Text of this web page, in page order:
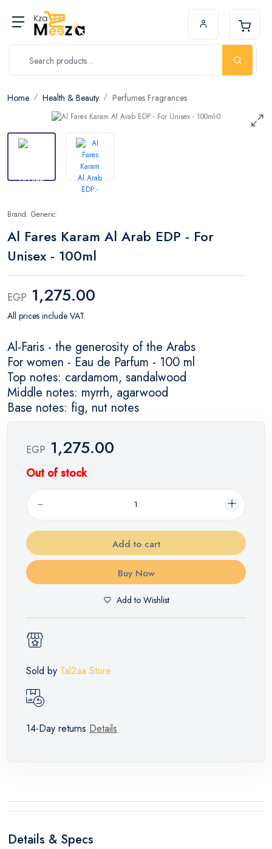
Home Health & Beauty Perfumes Fragrances
Brand: Generic
Al Fares Karam Al Arab EDP - For
Unisex - 100ml
EGP 1,275.00
All prices include VAT.
Al-Faris - the generosity of the Arabs
For women - Eau de Parfum - 100 ml
Top notes: cardamom, sandalwood
Middle notes: myrrh, agarwood
Base notes: fig, nut notes
EGP 1,275.00
Out of stock
Add to cart
Buy Now
Add to Wishlist
Sold by Tal2aa Store
14-Day returns Details
Details & Specs